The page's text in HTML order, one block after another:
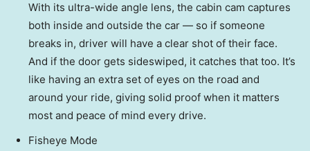
With its ultra-wide angle lens, the cabin cam captures
both inside and outside the car — so if someone
breaks in, driver will have a clear shot of their face.
And if the door gets sideswiped, it catches that too. It’s
like having an extra set of eyes on the road and
around your ride, giving solid proof when it matters
most and peace of mind every drive.
Fisheye Mode